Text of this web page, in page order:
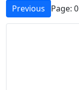
Previous Page:0